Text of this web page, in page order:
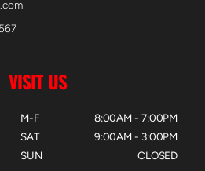
VISIT US
M-F
SAT
SUN
8:00AM - 7:00PM
9:00AM - 3:00PM
CLOSED